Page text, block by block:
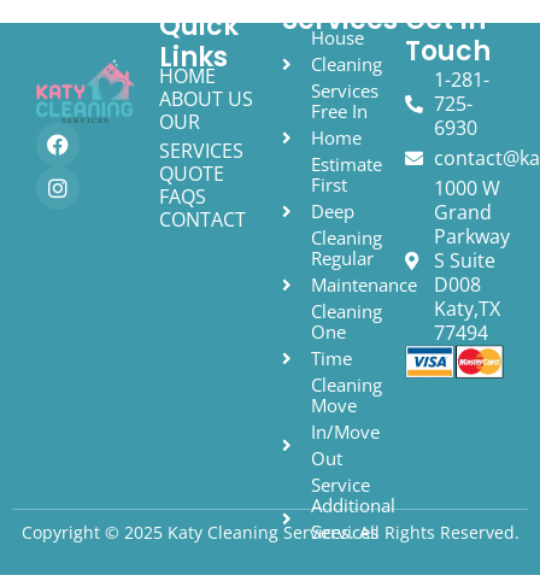
Quick
Links
HOME
ABOUT US
OUR
SERVICES
QUOTE
FAQS
CONTACT
Services
House
Cleaning
Services
Free In
Home
Estimate
First
Deep
Cleaning
Regular
Maintenance
Cleaning
One
Time
Cleaning
Move
In/Move
Out
Service
Additional
Services
Get In
Touch
1-281-
725-
6930
1000 W
Grand
Parkway
S Suite
D008
Katy,TX
77494
Copyright © 2025 Katy Cleaning Services. All Rights Reserved.